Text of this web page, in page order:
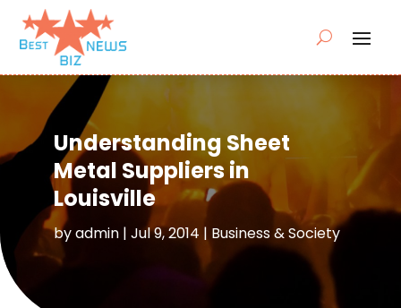
Understanding Sheet
Metal Suppliers in
Louisville
byadmin| Jul 9, 2014 | Business & Society